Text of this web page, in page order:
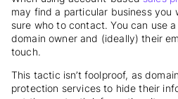
may find a particular business you
sure who to contact. You can use
domain owner and (ideally) their
touch.
This tactic isn’t foolproof, as
protection services to hide their